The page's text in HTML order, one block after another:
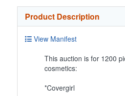
Product Description
View Manifest
This auction is for 1200
cosmetics:
*Covergirl